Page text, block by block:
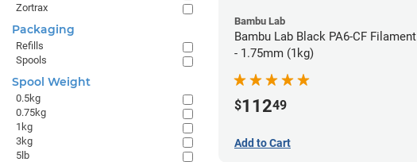
Bambu Lab
Bambu Lab Black PA6-CF Filament
- 1.75mm (1kg)
$11249
Add to Cart
Zortrax
Packaging
Refills
Spools
Spool Weight
0.5kg
0.75kg
1kg
3kg
5lb